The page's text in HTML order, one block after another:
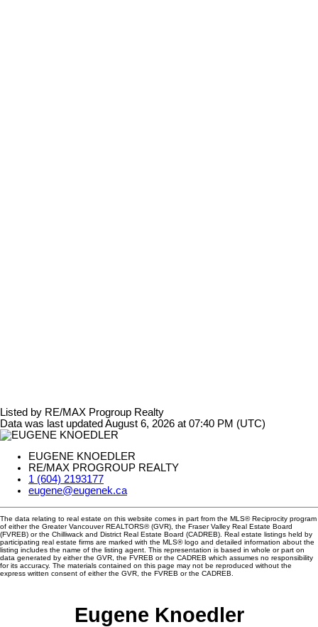
Listed by RE/MAX Progroup Realty
Data was last updated August 6, 2026 at 07:40 PM (UTC)
EUGENE KNOEDLER
RE/MAX PROGROUP REALTY
1 (604) 2193177
eugene@eugenek.ca
The data relating to real estate on this website comes in part from the MLS® Reciprocity program
of either the Greater Vancouver REALTORS® (GVR), the Fraser Valley Real Estate Board
(FVREB) or the Chilliwack and District Real Estate Board (CADREB). Real estate listings held by
participating real estate firms are marked with the MLS® logo and detailed information about the
listing includes the name of the listing agent. This representation is based in whole or part on
data generated by either the GVR, the FVREB or the CADREB which assumes no responsibility
for its accuracy. The materials contained on this page may not be reproduced without the
express written consent of either the GVR, the FVREB or the CADREB.
Eugene Knoedler